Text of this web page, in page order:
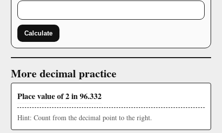
Calculate
More decimal practice
Place value of 2 in 96.332
Hint: Count from the decimal point to the right.